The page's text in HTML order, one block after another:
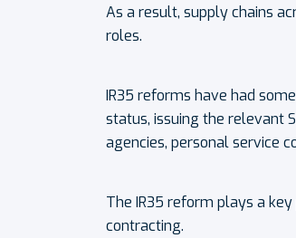
As a result, supply chains
roles.
IR35 reforms have had
status, issuing the relevant
agencies, personal service
The IR35 reform plays a
contracting.